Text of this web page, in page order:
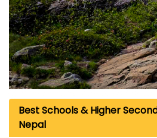
Best Schools & Higher
Nepal